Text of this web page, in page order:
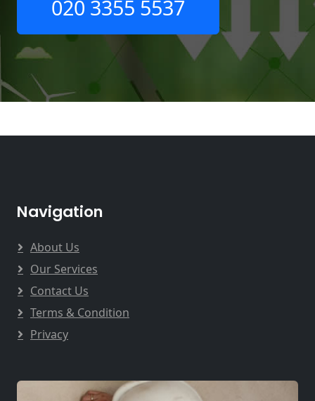
020 3355 5537
Navigation
About Us
Our Services
Contact Us
Terms & Condition
Privacy